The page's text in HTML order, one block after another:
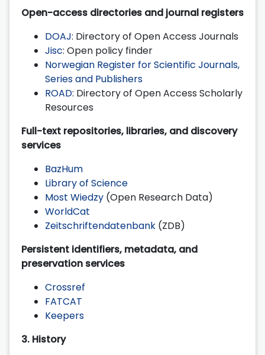
Open-access directories and journal registers
DOAJ: Directory of Open Access Journals
Jisc: Open policy finder
Norwegian Register for Scientific Journals,
Series and Publishers
ROAD: Directory of Open Access Scholarly
Resources
Full-text repositories, libraries, and discovery
services
BazHum
Library of Science
Most Wiedzy (Open Research Data)
WorldCat
Zeitschriftendatenbank (ZDB)
Persistent identifiers, metadata, and
preservation services
Crossref
FATCAT
Keepers
3. History